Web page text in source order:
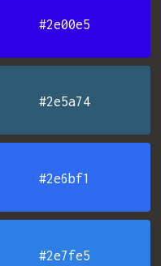
#2e00e5
#2e5a74
#2e6bf1
#2e7fe5